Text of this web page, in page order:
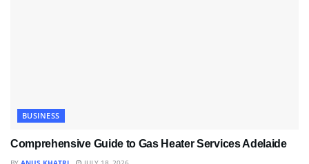
BUSINESS
Comprehensive Guide to Gas Heater Services Adelaide